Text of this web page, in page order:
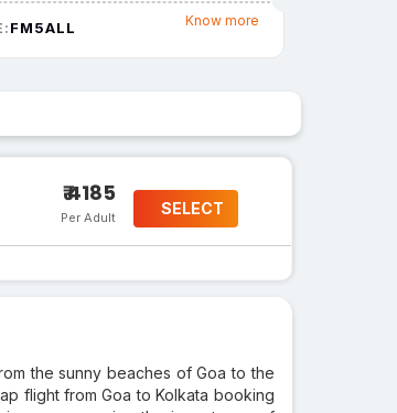
FM5ALL Know more
₹ 4185
Per Adult SELECT
the sunny beaches of Goa to the
flight from Goa to Kolkata booking